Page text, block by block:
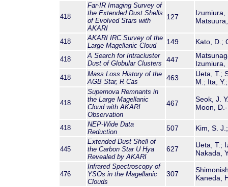
418
Far-IR Imaging Survey of
the Extended Dust Shells
of Evolved Stars with
AKARI
127
Izumiura,
418 AKARI IRC Survey of the
Large Magellanic Cloud
149 Kato, D.;
418
A Search for Intracluster
Dust of Globular Clusters
447
Izumiura,
418
Mass Loss History of the
AGB Star, R Cas
463
Ueta, T.;
M.; Ita,
418
Supernova Remnants in
the Large Magellanic
Cloud withAKARI
Observation
467
Seok, J.
Moon,
418
NEP-Wide Data
Reduction
507 Kim, S.
445
Extended Dust Shell of
the Carbon Star U Hya
Revealed by AKARI
627
Ueta, T.;
Nakada,
476
Infrared Spectroscopy of
YSOs in the Magellanic
Clouds
307
Kaneda,